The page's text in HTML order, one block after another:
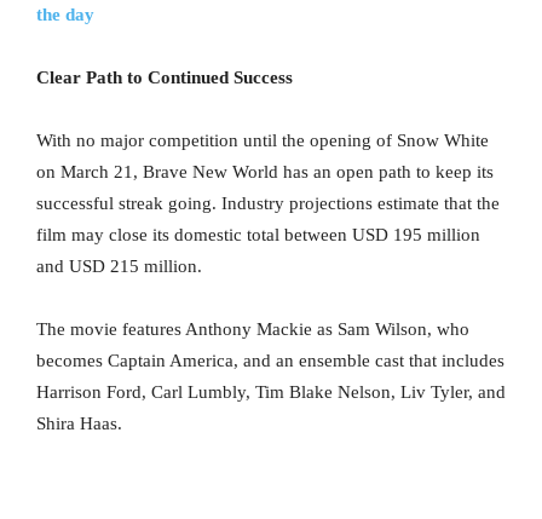
the day
Clear Path to Continued Success
With no major competition until the opening of Snow White
on March 21, Brave New World has an open path to keep its
successful streak going. Industry projections estimate that the
film may close its domestic total between USD 195 million
and USD 215 million.
The movie features Anthony Mackie as Sam Wilson, who
becomes Captain America, and an ensemble cast that includes
Harrison Ford, Carl Lumbly, Tim Blake Nelson, Liv Tyler, and
Shira Haas.